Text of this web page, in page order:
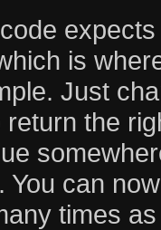
is
Just
return the
. You can
times